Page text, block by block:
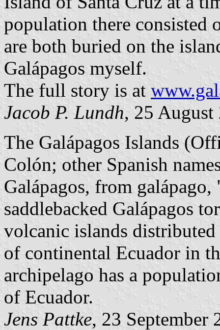
population there consisted
are both buried on the
Galápagos myself.
The full story is at
Jacob P. Lundh, 25 August
The Galápagos Islands
Colón; other Spanish
Galápagos, from
saddlebacked Galápagos
volcanic islands
of continental Ecuador in
archipelago has a
of Ecuador.
Jens Pattke, 23 September